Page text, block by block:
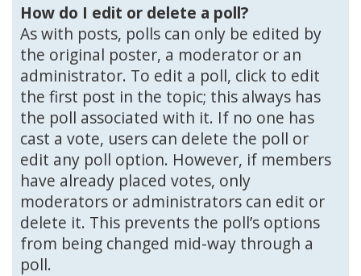
How do I edit or delete a poll?
As with posts, polls can only be edited by
the original poster, a moderator or an
administrator. To edit a poll, click to edit
the first post in the topic; this always has
the poll associated with it. If no one has
cast a vote, users can delete the poll or
edit any poll option. However, if members
have already placed votes, only
moderators or administrators can edit or
delete it. This prevents the poll’s options
from being changed mid-way through a
poll.